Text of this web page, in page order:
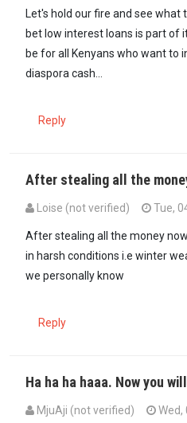
Let's hold our fire and see what
bet low interest loans is part of
be for all Kenyans who want to
diaspora cash...
Reply
After stealing all the
Loise (not verified) Tue,
After stealing all the money
in harsh conditions i.e winter
we personally know
Reply
Ha ha ha haaa. Now you
MjuAji (not verified) Wed,